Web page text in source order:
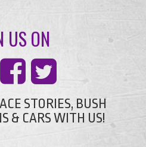
US ON
STORIES, BUSH
& CARS WITH US!